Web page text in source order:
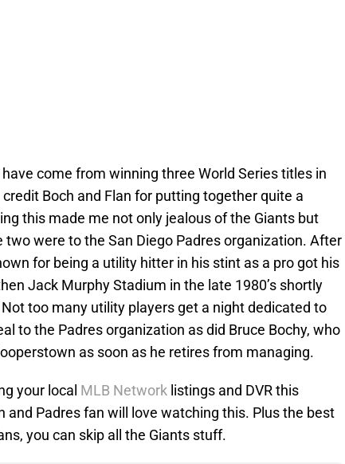
come from winning three World Series titles in
Boch and Flan for putting together quite a
this made me not only jealous of the Giants but
were to the San Diego Padres organization. After
for being a utility hitter in his stint as a pro got his
Jack Murphy Stadium in the late 1980’s shortly
too many utility players get a night dedicated to
to the Padres organization as did Bruce Bochy, who
as soon as he retires from managing.
your local MLB Network listings and DVR this
and Padres fan will love watching this. Plus the best
you can skip all the Giants stuff.